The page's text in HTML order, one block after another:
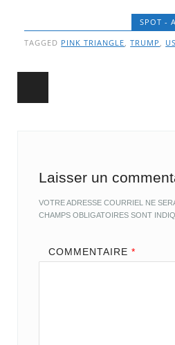
SPOT -
TAGGED PINK TRIANGLE,TRUMP ,
Post navigation
Laisser un
VOTRE ADRESSE COURRIEL NE
CHAMPS OBLIGATOIRES SONT
COMMENTAIRE *